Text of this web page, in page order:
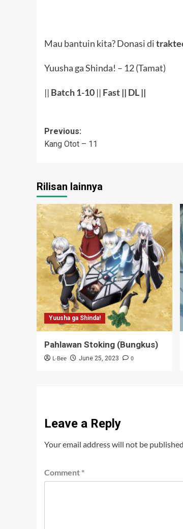
Mau bantuin kita? Donasi di
Yuusha ga Shinda! – 12 (Tamat)
|| Batch 1-10 || Fast|| DL||
Post
navigation
Previous:
Kang Otot – 11
Rilisan lainnya
Yuusha ga Shinda!
Pahlawan Stoking (Bungkus)
L-Bee June 25, 2023 0
Leave a Reply
Your email address will not be
Comment *